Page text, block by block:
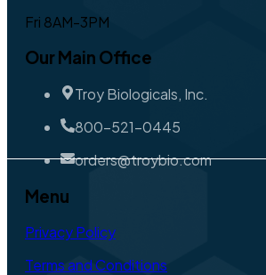
Fri 8AM-3PM
Our Main Office
Troy Biologicals, Inc.
800-521-0445
orders@troybio.com
Menu
Privacy Policy
Terms and Conditions